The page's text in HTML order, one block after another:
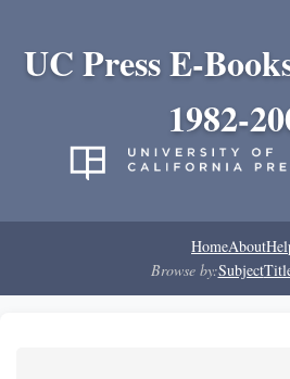
UC Press E-
1982-
HomeAbout
Browse by:Subject